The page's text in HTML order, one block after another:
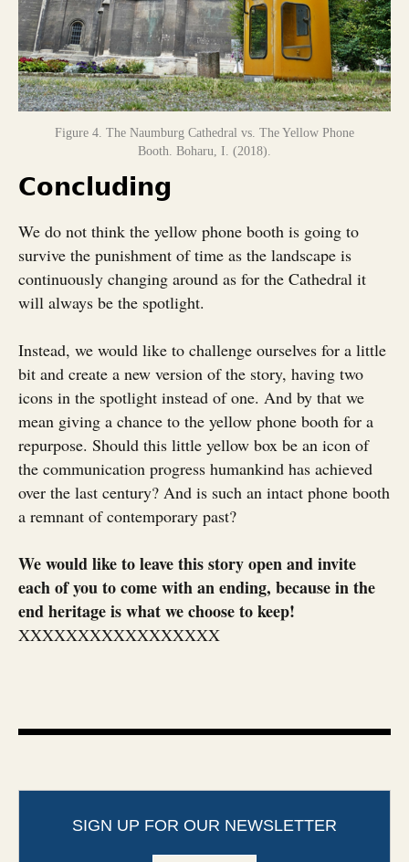
Figure 4. The Naumburg Cathedral vs. The Yellow Phone
Booth. Boharu, I. (2018).
Concluding
We do not think the yellow phone booth is going to
survive the punishment of time as the landscape is
continuously changing around as for the Cathedral it
will always be the spotlight.
Instead, we would like to challenge ourselves for a little
bit and create a new version of the story, having two
icons in the spotlight instead of one. And by that we
mean giving a chance to the yellow phone booth for a
repurpose. Should this little yellow box be an icon of
the communication progress humankind has achieved
over the last century? And is such an intact phone booth
a remnant of contemporary past?
We would like to leave this story open and invite
each of you to come with an ending, because in the
end heritage is what we choose to keep!
XXXXXXXXXXXXXXXXX
SIGN UP FOR OUR NEWSLETTER